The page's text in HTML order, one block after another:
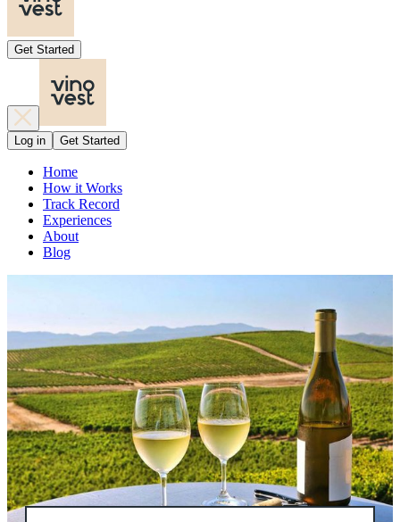
Get Started
Log in Get Started
Home
How it Works
Track Record
Experiences
About
Blog